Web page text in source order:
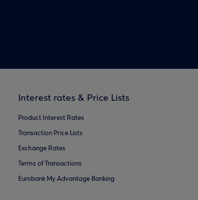
Interest rates & Price Lists
Product Interest Rates
Transaction Price Lists
Exchange Rates
Terms of Transactions
Eurobank My Advantage Banking